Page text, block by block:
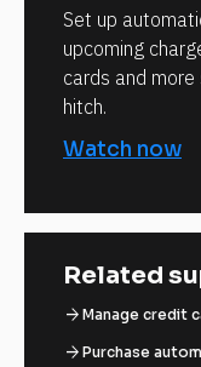
Set up
upcoming
cards and
hitch.
Watch now
Related
arrow_forward Manage credit
arrow_forward Purchase